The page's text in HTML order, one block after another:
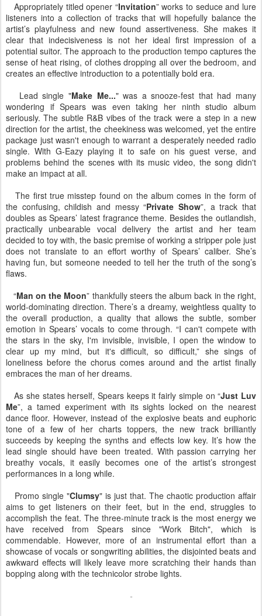
Appropriately titled opener “Invitation” works to seduce and lure
listeners into a collection of tracks that will hopefully balance the
artist’s playfulness and new found assertiveness. She makes it
clear that indecisiveness is not her ideal first impression of a
potential suitor. The approach to the production tempo captures the
sense of heat rising, of clothes dropping all over the bedroom, and
creates an effective introduction to a potentially bold era.
Lead single "Make Me..." was a snooze-fest that had many
wondering if Spears was even taking her ninth studio album
seriously. The subtle R&B vibes of the track were a step in a new
direction for the artist, the cheekiness was welcomed, yet the entire
package just wasn't enough to warrant a desperately needed radio
single. With G-Eazy playing it to safe on his guest verse, and
problems behind the scenes with its music video, the song didn't
make an impact at all.
The first true misstep found on the album comes in the form of
the confusing, childish and messy “Private Show”, a track that
doubles as Spears’ latest fragrance theme. Besides the outlandish,
practically unbearable vocal delivery the artist and her team
decided to toy with, the basic premise of working a stripper pole just
does not translate to an effort worthy of Spears’ caliber. She’s
having fun, but someone needed to tell her the truth of the song’s
flaws.
“Man on the Moon” thankfully steers the album back in the right,
world-dominating direction. There’s a dreamy, weightless quality to
the overall production, a quality that allows the subtle, somber
emotion in Spears’ vocals to come through. “I can't compete with
the stars in the sky, I'm invisible, invisible, I open the window to
clear up my mind, but it's difficult, so difficult,” she sings of
loneliness before the chorus comes around and the artist finally
embraces the man of her dreams.
As she states herself, Spears keeps it fairly simple on “Just Luv
Me”, a tamed experiment with its sights locked on the nearest
dance floor. However, instead of the explosive beats and euphoric
tone of a few of her charts toppers, the new track brilliantly
succeeds by keeping the synths and effects low key. It’s how the
lead single should have been treated. With passion carrying her
breathy vocals, it easily becomes one of the artist’s strongest
performances in a long while.
Promo single "Clumsy" is just that. The chaotic production affair
aims to get listeners on their feet, but in the end, struggles to
accomplish the feat. The three-minute track is the most energy we
have received from Spears since "Work Bitch", which is
commendable. However, more of an instrumental effort than a
showcase of vocals or songwriting abilities, the disjointed beats and
awkward effects will likely leave more scratching their hands than
bopping along with the technicolor strobe lights.